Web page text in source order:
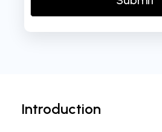
Introduction